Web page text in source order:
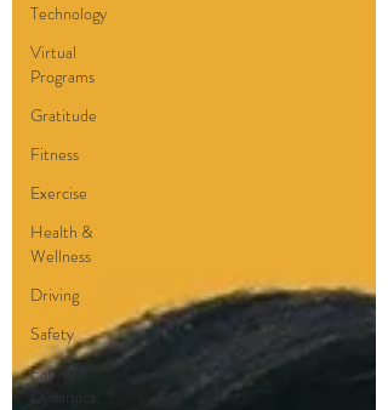
Technology
Virtual
Programs
Gratitude
Fitness
Exercise
Health &
Wellness
Driving
Safety
Family
Dynamics